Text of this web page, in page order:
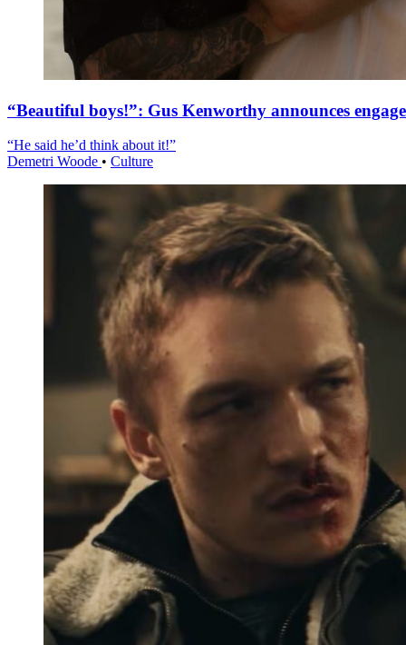
“Beautiful boys!”: Gus Kenworthy announces
“He said he’d think about it!”
Demetri Woode • Culture